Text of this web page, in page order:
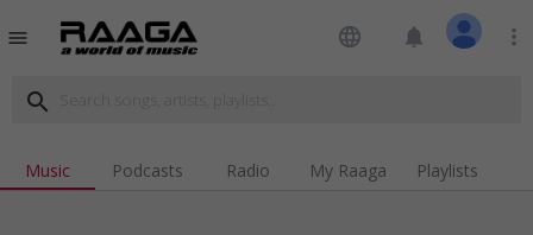
menu language notifications more_vert
search
Music Podcasts Radio My Raaga Playlists